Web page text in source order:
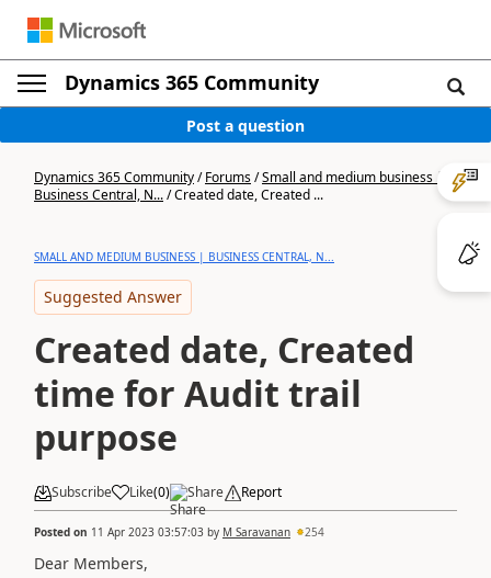
Dynamics 365 Community
Post a question
Dynamics 365 Community/Forums/Small and medium business |
Business Central, N.../Created date, Created ...
SMALL AND MEDIUM BUSINESS | BUSINESS CENTRAL, N...
Suggested Answer
Created date, Created
time for Audit trail
purpose
Subscribe Like(0) Share Report
Posted on 11 Apr 2023 03:57:03 by M Saravanan 254
Dear Members,